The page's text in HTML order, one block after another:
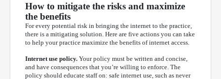
How to mitigate the risks and maximize
the benefits
For every potential risk in bringing the internet to the practice,
there is a mitigating solution. Here are five actions you can take
to help your practice maximize the benefits of internet access.
Internet use policy. Your policy must be written and concise,
and have consequences that you’re willing to enforce. The
policy should educate staff on: safe internet use, such as never